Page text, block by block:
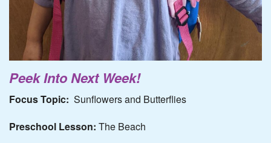
Peek Into Next Week!
Focus Topic: Sunflowers and Butterflies
Preschool Lesson: The Beach